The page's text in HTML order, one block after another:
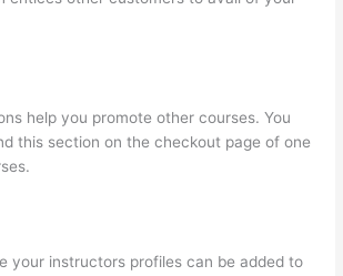
help you promote other courses. You
this section on the checkout page of one
your instructors profiles can be added to